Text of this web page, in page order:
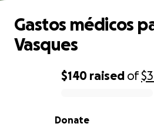
0% complete
$140 raised of
Donate
Gastos médicos
Vasques